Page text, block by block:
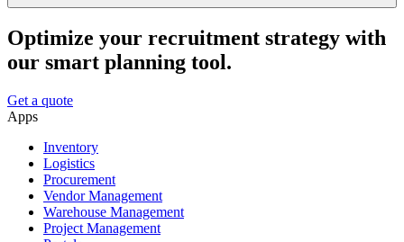
Optimize your recruitment strategy with
our smart planning tool.
Get a quote
Apps
Inventory
Logistics
Procurement
Vendor Management
Warehouse Management
Project Management